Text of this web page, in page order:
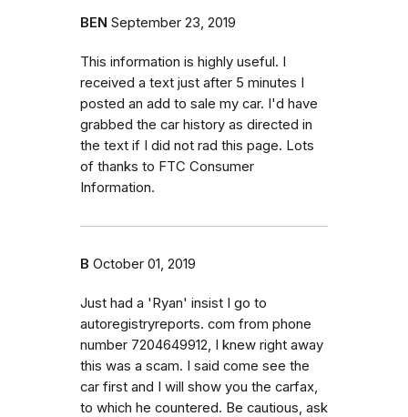
BEN September 23, 2019
This information is highly useful. I
received a text just after 5 minutes I
posted an add to sale my car. I'd have
grabbed the car history as directed in
the text if I did not rad this page. Lots
of thanks to FTC Consumer
Information.
B October 01, 2019
Just had a 'Ryan' insist I go to
autoregistryreports. com from phone
number 7204649912, I knew right away
this was a scam. I said come see the
car first and I will show you the carfax,
to which he countered. Be cautious, ask